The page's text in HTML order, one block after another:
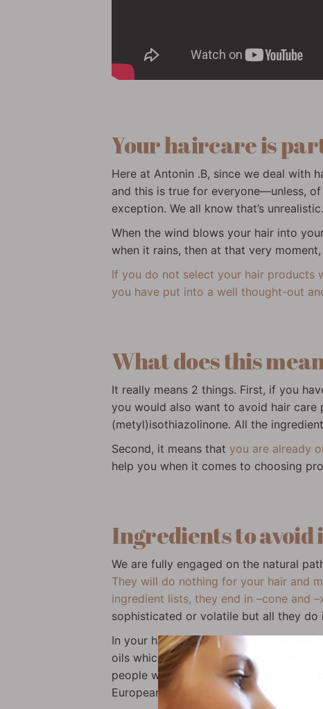
Your haircare is
Here at Antonin .B, since we deal with
and this is true for everyone—unless,
exception. We all know that’s unrealistic.
When the wind blows your hair into
when it rains, then at that very
If you do not select your hair products
you have put into a well thought-out
What does this
It really means 2 things. First, if you
you would also want to avoid hair
(metyl)isothiazolinone. All the
Second, it means that you are already
help you when it comes to choosing
Ingredients to
We are fully engaged on the natural
They will do nothing for your hair and
ingredient lists, they end in –cone and
sophisticated or volatile but all they do
In your hair products, it would be best
oils which are chemically processed.
people with sensitive skin; and in
European certified organic cosmetics.